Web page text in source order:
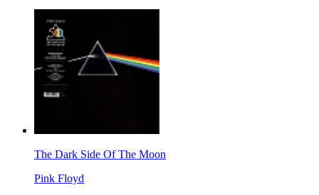
The Dark Side Of The Moon
Pink Floyd